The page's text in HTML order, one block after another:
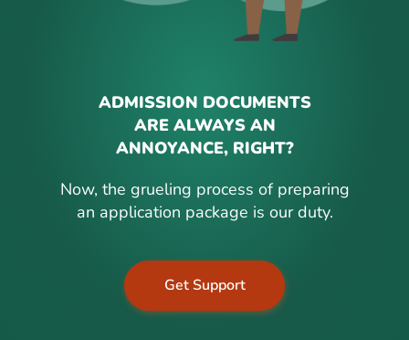
ADMISSION DOCUMENTS
ARE ALWAYS AN
ANNOYANCE, RIGHT?
Now, the grueling process of preparing
an application package is our duty.
Get Support